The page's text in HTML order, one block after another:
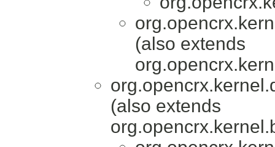
(also extends
(also extends